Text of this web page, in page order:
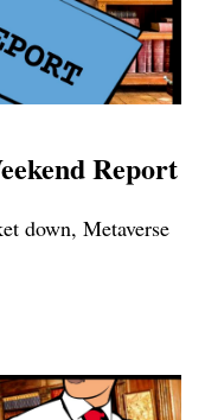
Report
down, Metaverse